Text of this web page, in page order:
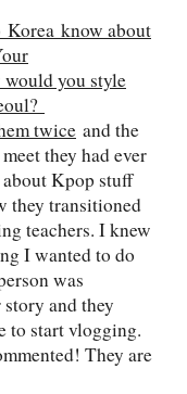
Korea know about
you style
?
twice and the
they had ever
Kpop stuff
they transitioned
teachers. I knew
I wanted to do
was
and they
to start vlogging.
They are